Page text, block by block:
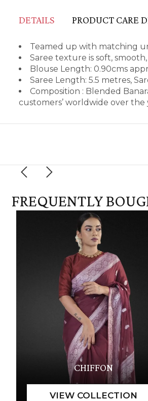
DETAILS PRODUCT CARE
Teamed up with matching
Saree texture is soft,
Blouse Length: 0.90cms
Saree Length: 5.5 metres,
Composition : Blended
customers’ worldwide over the
FREQUENTLY
CHIFFON